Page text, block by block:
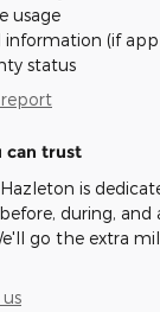
usage
information (if
status
report
can trust
is
during, and
go the extra